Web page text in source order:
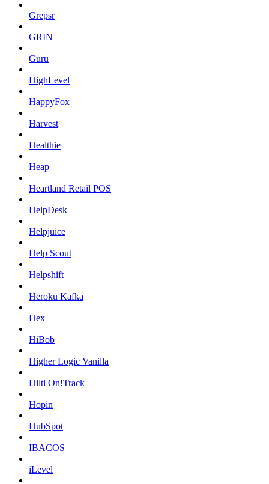
Grepsr
GRIN
Guru
HighLevel
HappyFox
Harvest
Healthie
Heap
Heartland Retail POS
HelpDesk
Helpjuice
Help Scout
Helpshift
Heroku Kafka
Hex
HiBob
Higher Logic Vanilla
Hilti On!Track
Hopin
HubSpot
IBACOS
iLevel